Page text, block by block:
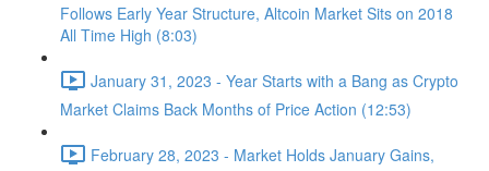
Follows Early Year Structure, Altcoin Market Sits on 2018
All Time High (8:03)
January 31, 2023 - Year Starts with a Bang as Crypto
Market Claims Back Months of Price Action (12:53)
February 28, 2023 - Market Holds January Gains,